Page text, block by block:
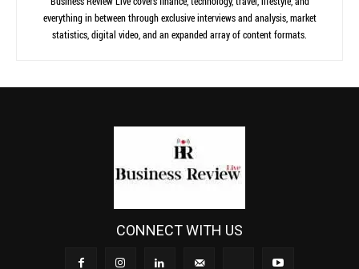
everything in between through exclusive interviews and analysis, market
statistics, digital video, and an expanded array of content formats.
CONNECT WITH US